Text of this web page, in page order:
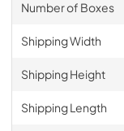
Number of Boxes
Shipping Width
Shipping Height
Shipping Length